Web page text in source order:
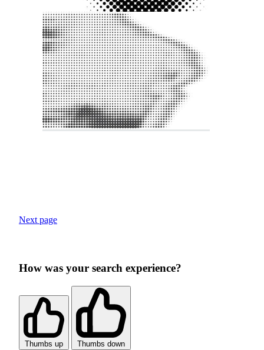
Next page
How was your search experience?
Thumbs up Thumbs down